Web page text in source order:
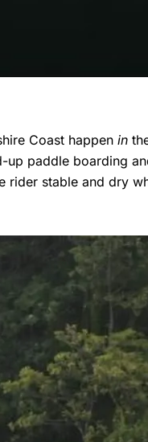
Coast happen in
up paddle boarding
rider stable and dry